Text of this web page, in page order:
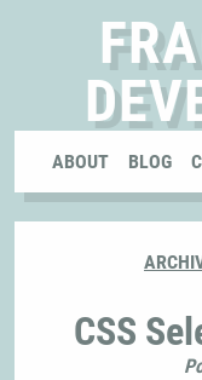
ABOUT BLOG
CSS